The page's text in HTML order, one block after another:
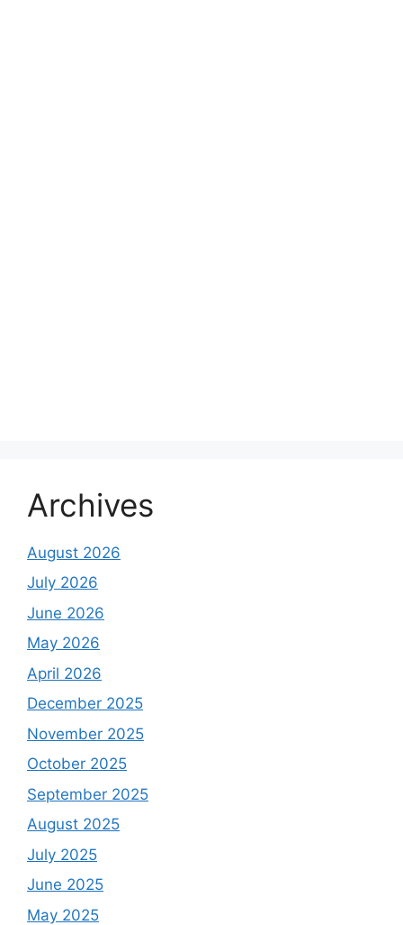
Archives
August 2026
July 2026
June 2026
May 2026
April 2026
December 2025
November 2025
October 2025
September 2025
August 2025
July 2025
June 2025
May 2025